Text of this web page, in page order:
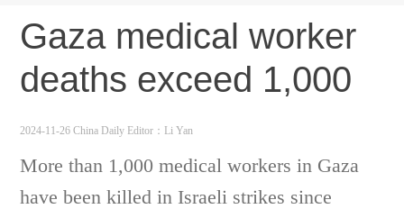
Gaza medical worker
deaths exceed 1,000
2024-11-26 China Daily Editor：Li Yan
More than 1,000 medical workers in Gaza
have been killed in Israeli strikes since